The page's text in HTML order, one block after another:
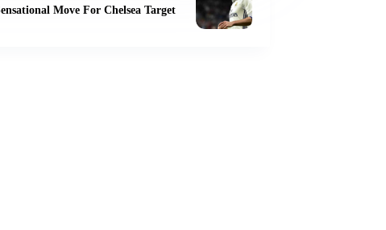
Move For Chelsea Target